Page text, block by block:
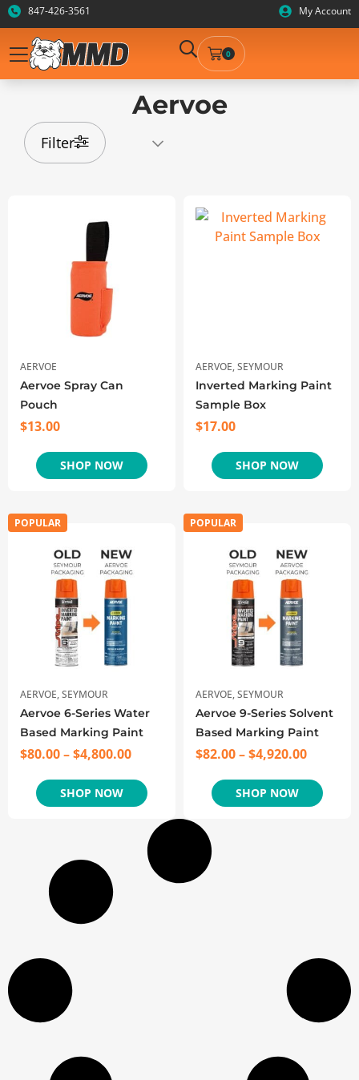
847-426-3561 My Account
0
Aervoe
Filter
AERVOE
Aervoe Spray Can
Pouch
$13.00
SHOP NOW
AERVOE,SEYMOUR
Inverted Marking Paint
Sample Box
$17.00
SHOP NOW
POPULAR
AERVOE,SEYMOUR
Aervoe 6-Series Water
Based Marking Paint
$80.00–$4,800.00
SHOP NOW
POPULAR
AERVOE,SEYMOUR
Aervoe 9-Series Solvent
Based Marking Paint
$82.00–$4,920.00
SHOP NOW